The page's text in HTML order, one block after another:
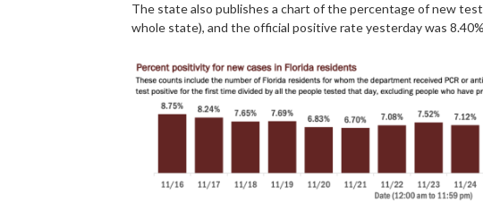
The state also publishes a chart of the percentage of new
whole state), and the official positive rate yesterday was